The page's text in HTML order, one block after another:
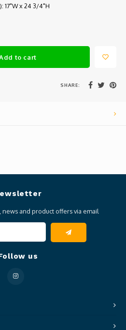
17"W x 24 3/4"H
to cart
SHARE:
news and product offers via email
us